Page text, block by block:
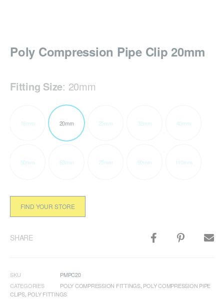
Poly Compression Pipe Clip 20mm
Fitting Size: 20mm
16mm 20mm 25mm 32mm 40mm
50mm 63mm 75mm 90mm 110mm
FIND YOUR STORE
SHARE
SKU
PMPC20
CATEGORIES
POLY COMPRESSION FITTINGS, POLY COMPRESSION PIPE
CLIPS, POLY FITTINGS